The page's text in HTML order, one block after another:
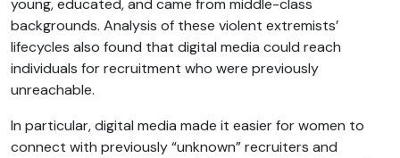
young, educated, and came from middle-class
backgrounds. Analysis of these violent extremists’
lifecycles also found that digital media could reach
individuals for recruitment who were previously
unreachable.
In particular, digital media made it easier for women to
connect with previously “unknown” recruiters and